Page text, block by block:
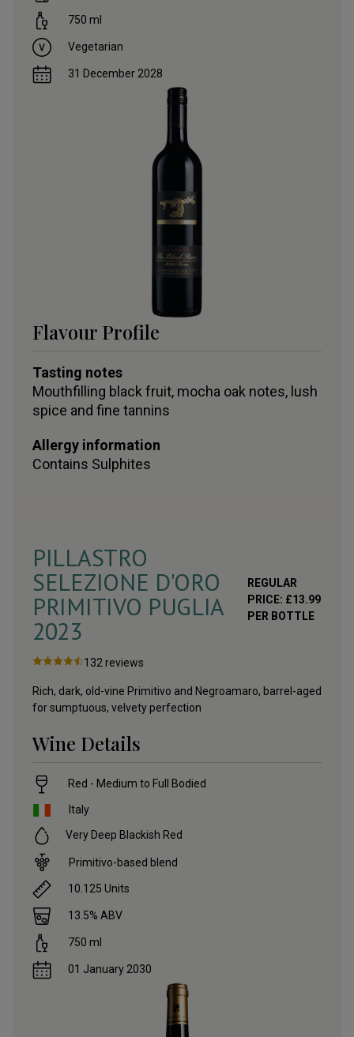
750 ml
Vegetarian
31 December 2028
Flavour Profile
Tasting notes
Mouthfilling black fruit, mocha oak notes, lush
spice and fine tannins
Allergy information
Contains Sulphites
PILLASTRO
SELEZIONE D'ORO
PRIMITIVO PUGLIA
2023
REGULAR
PRICE: £13.99
PER BOTTLE
132 reviews
Rich, dark, old-vine Primitivo and Negroamaro, barrel-aged
for sumptuous, velvety perfection
Wine Details
Red - Medium to Full Bodied
Italy
Very Deep Blackish Red
Primitivo-based blend
10.125 Units
13.5% ABV
750 ml
01 January 2030